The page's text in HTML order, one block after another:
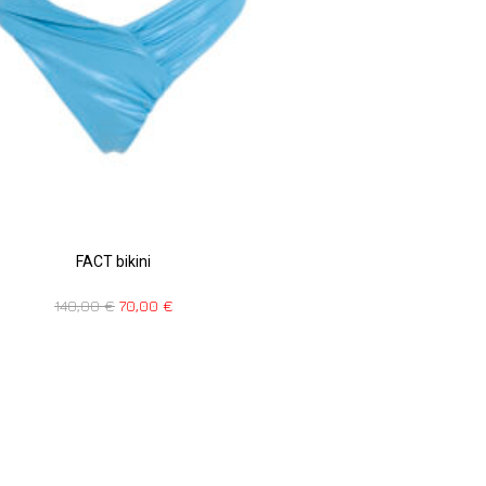
FACT bikini
140,00€ 70,00 €